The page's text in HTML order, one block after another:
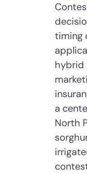
timing
hybrid
a
North